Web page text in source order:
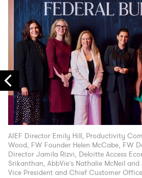
AIEF Director Emily Hill, Productivity
Wood, FW Founder Helen McCabe, FW
Director Jamila Rizvi, Deloitte Access
Srikanthan, AbbVie’s Nathalie McNeil
Vice President and Chief Customer